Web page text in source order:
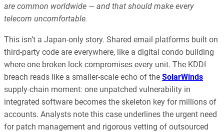
are common worldwide — and that should make every
telecom uncomfortable.
This isn’t a Japan-only story. Shared email platforms built on
third-party code are everywhere, like a digital condo building
where one broken lock compromises every unit. The KDDI
breach reads like a smaller-scale echo of the SolarWinds
supply-chain moment: one unpatched vulnerability in
integrated software becomes the skeleton key for millions of
accounts. Analysts note this case underlines the urgent need
for patch management and rigorous vetting of outsourced